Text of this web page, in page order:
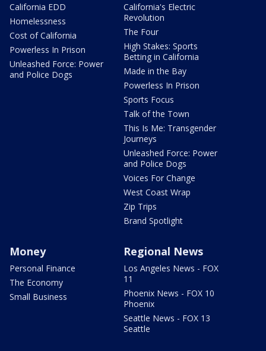
California EDD
Homelessness
Cost of California
Powerless In Prison
Unleashed Force: Power
and Police Dogs
California's Electric
Revolution
The Four
High Stakes: Sports
Betting in California
Made in the Bay
Powerless In Prison
Sports Focus
Talk of the Town
This Is Me: Transgender
Journeys
Unleashed Force: Power
and Police Dogs
Voices For Change
West Coast Wrap
Zip Trips
Brand Spotlight
Money
Personal Finance
The Economy
Small Business
Regional News
Los Angeles News - FOX
11
Phoenix News - FOX 10
Phoenix
Seattle News - FOX 13
Seattle